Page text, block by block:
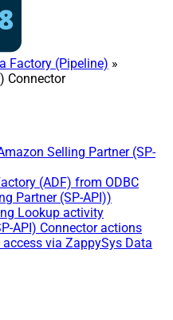
Factory (Pipeline) »
Connector
Selling Partner (SP-
(ADF) from ODBC
Partner (SP-API))
Lookup activity
API) Connector actions
via ZappySys Data